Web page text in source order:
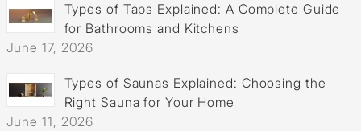
Types of Taps Explained: A Complete Guide
for Bathrooms and Kitchens
June 17, 2026
Types of Saunas Explained: Choosing the
Right Sauna for Your Home
June 11, 2026